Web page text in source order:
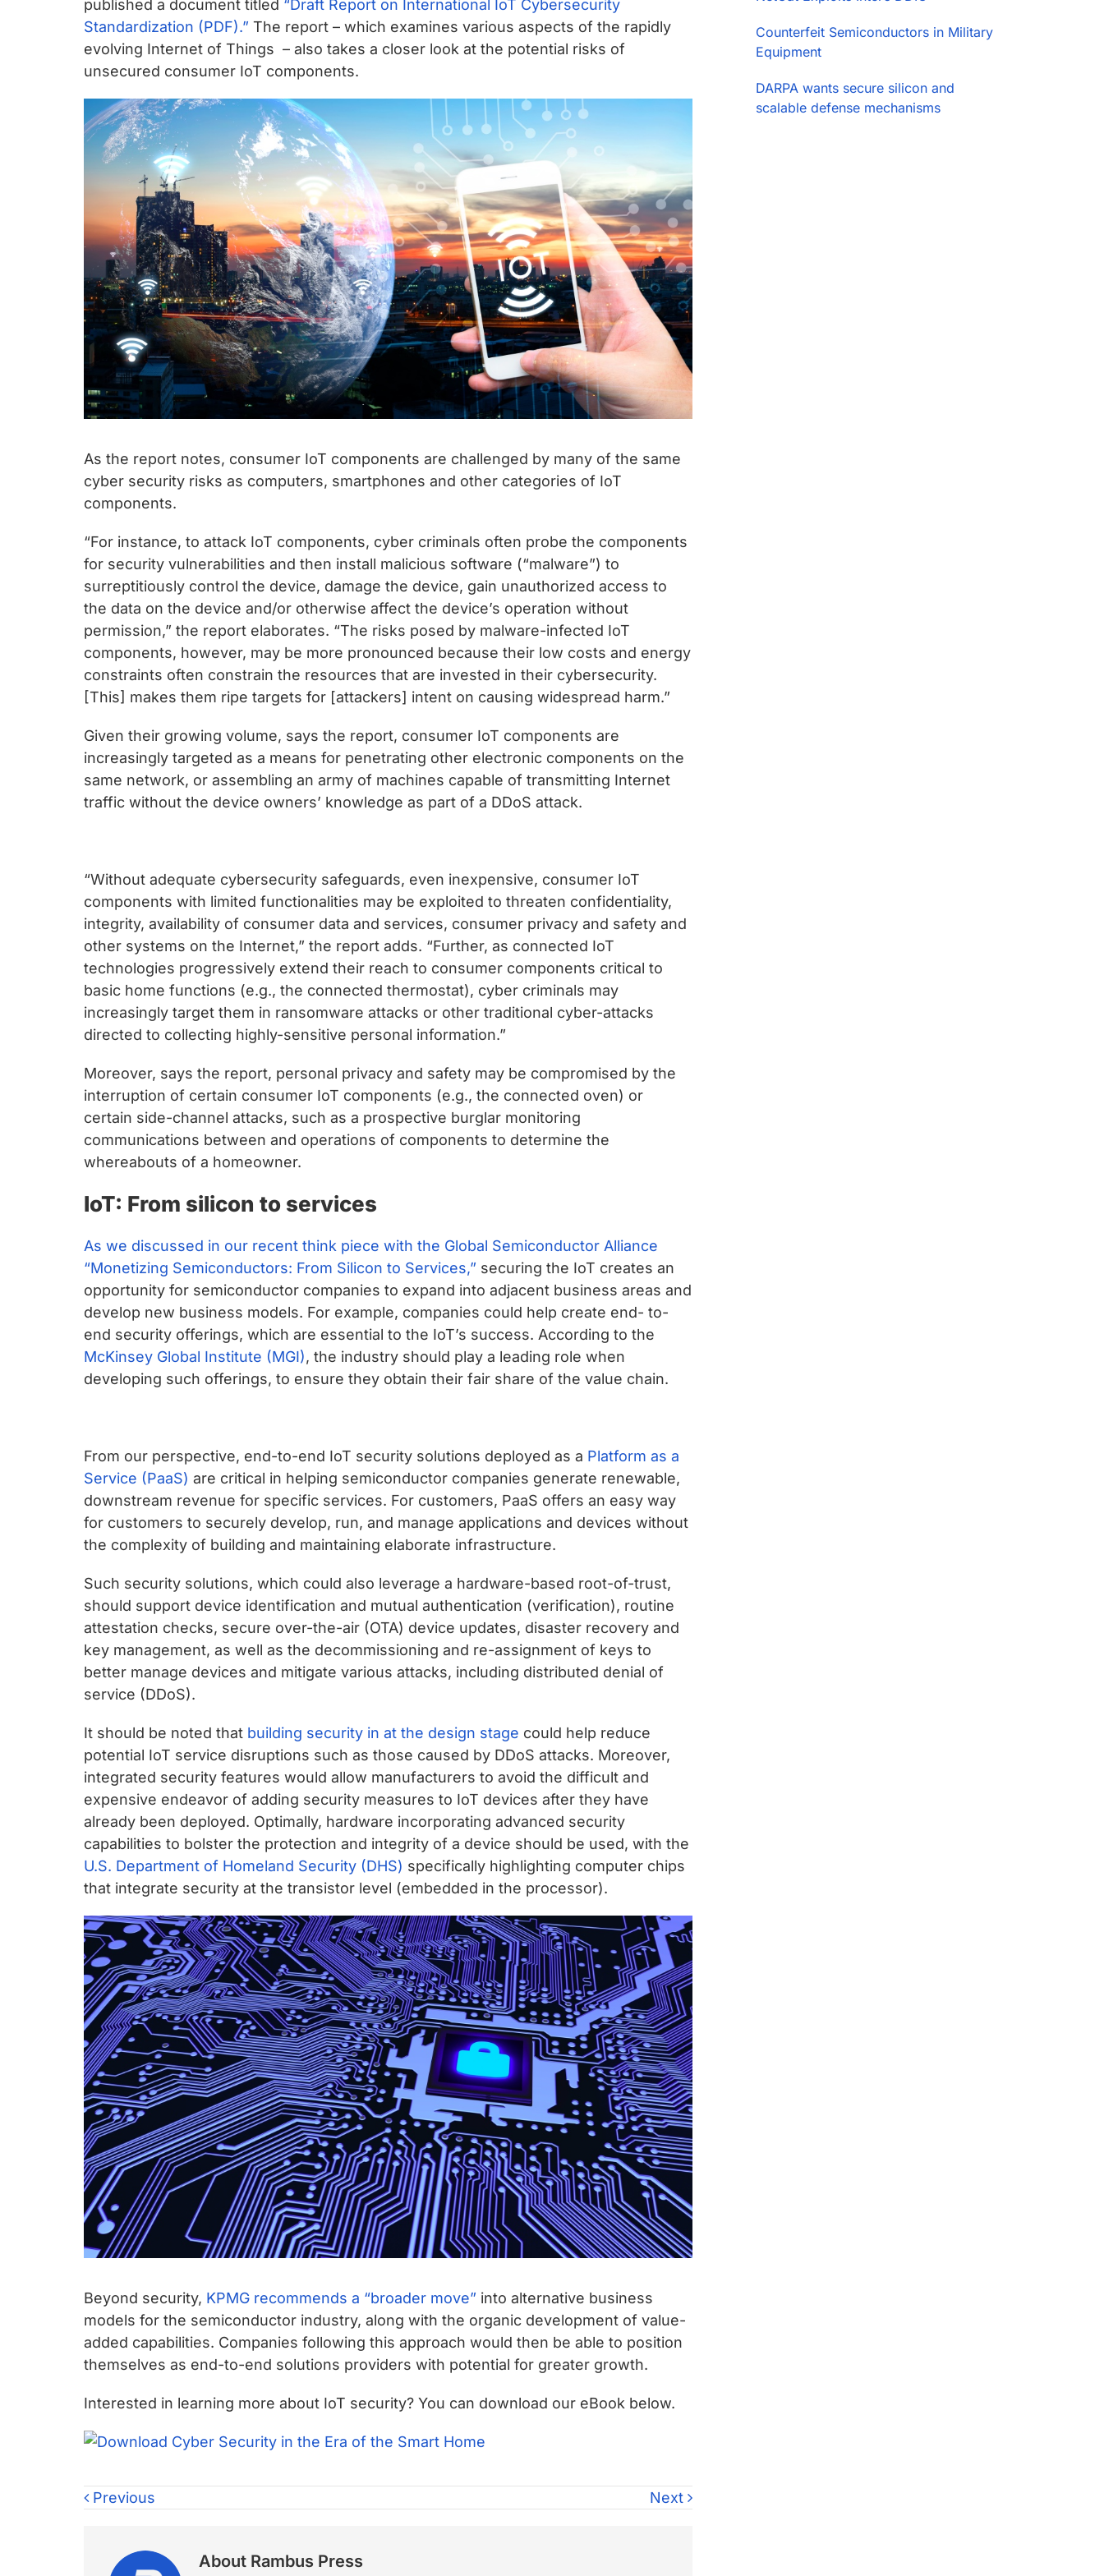
chips
and
silicon
IP
make
data
faster
and
safer.
published a document titled “Draft Report on International IoT Cybersecurity
Standardization (PDF).” The report – which examines various aspects of the rapidly
evolving Internet of Things – also takes a closer look at the potential risks of
unsecured consumer IoT components.
As the report notes, consumer IoT components are challenged by many of the same
cyber security risks as computers, smartphones and other categories of IoT
components.
“For instance, to attack IoT components, cyber criminals often probe the components
for security vulnerabilities and then install malicious software (“malware”) to
surreptitiously control the device, damage the device, gain unauthorized access to
the data on the device and/or otherwise affect the device’s operation without
permission,” the report elaborates. “The risks posed by malware-infected IoT
components, however, may be more pronounced because their low costs and energy
constraints often constrain the resources that are invested in their cybersecurity.
[This] makes them ripe targets for [attackers] intent on causing widespread harm.”
Given their growing volume, says the report, consumer IoT components are
increasingly targeted as a means for penetrating other electronic components on the
same network, or assembling an army of machines capable of transmitting Internet
traffic without the device owners’ knowledge as part of a DDoS attack.
“Without adequate cybersecurity safeguards, even inexpensive, consumer IoT
components with limited functionalities may be exploited to threaten confidentiality,
integrity, availability of consumer data and services, consumer privacy and safety and
other systems on the Internet,” the report adds. “Further, as connected IoT
technologies progressively extend their reach to consumer components critical to
basic home functions (e.g., the connected thermostat), cyber criminals may
increasingly target them in ransomware attacks or other traditional cyber-attacks
directed to collecting highly-sensitive personal information.”
Moreover, says the report, personal privacy and safety may be compromised by the
interruption of certain consumer IoT components (e.g., the connected oven) or
certain side-channel attacks, such as a prospective burglar monitoring
communications between and operations of components to determine the
whereabouts of a homeowner.
IoT: From silicon to services
As we discussed in our recent think piece with the Global Semiconductor Alliance
“Monetizing Semiconductors: From Silicon to Services,” securing the IoT creates an
opportunity for semiconductor companies to expand into adjacent business areas and
develop new business models. For example, companies could help create end- to-
end security offerings, which are essential to the IoT’s success. According to the
McKinsey Global Institute (MGI), the industry should play a leading role when
developing such offerings, to ensure they obtain their fair share of the value chain.
From our perspective, end-to-end IoT security solutions deployed as a Platform as a
Service (PaaS) are critical in helping semiconductor companies generate renewable,
downstream revenue for specific services. For customers, PaaS offers an easy way
for customers to securely develop, run, and manage applications and devices without
the complexity of building and maintaining elaborate infrastructure.
Such security solutions, which could also leverage a hardware-based root-of-trust,
should support device identification and mutual authentication (verification), routine
attestation checks, secure over-the-air (OTA) device updates, disaster recovery and
key management, as well as the decommissioning and re-assignment of keys to
better manage devices and mitigate various attacks, including distributed denial of
service (DDoS).
It should be noted that building security in at the design stage could help reduce
potential IoT service disruptions such as those caused by DDoS attacks. Moreover,
integrated security features would allow manufacturers to avoid the difficult and
expensive endeavor of adding security measures to IoT devices after they have
already been deployed. Optimally, hardware incorporating advanced security
capabilities to bolster the protection and integrity of a device should be used, with the
U.S. Department of Homeland Security (DHS) specifically highlighting computer chips
that integrate security at the transistor level (embedded in the processor).
Beyond security, KPMG recommends a “broader move” into alternative business
models for the semiconductor industry, along with the organic development of value-
added capabilities. Companies following this approach would then be able to position
themselves as end-to-end solutions providers with potential for greater growth.
Interested in learning more about IoT security? You can download our eBook below.
Previous Next
About Rambus Press
Counterfeit Semiconductors in Military
Equipment
DARPA wants secure silicon and
scalable defense mechanisms